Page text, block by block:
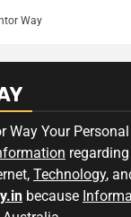
Way
Way Your Personal
regarding
Technology,
because